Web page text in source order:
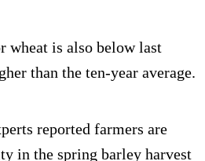
wheat is also below last
than the ten-year average.
reported farmers are
in the spring barley harvest